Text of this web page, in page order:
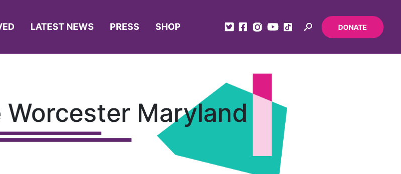
LATEST NEWS PRESS SHOP DONATE
Worcester Maryland